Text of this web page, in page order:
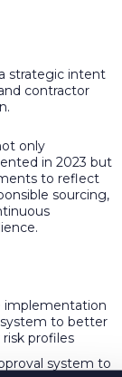
strategic intent
contractor
only
in 2023 but
to reflect
sourcing,
implementation
system to better
profiles
system to